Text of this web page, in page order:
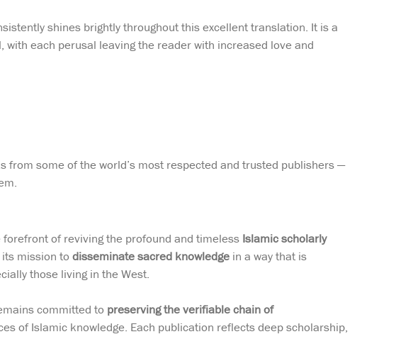
each perusal leaving the reader with increased love and
from some of the world’s most respected and trusted publishers —
forefront of reviving the profound and timeless Islamic scholarly
mission to disseminate sacred knowledge in a way that is
those living in the West.
committed to preserving the verifiable chain of
of Islamic knowledge. Each publication reflects deep scholarship,